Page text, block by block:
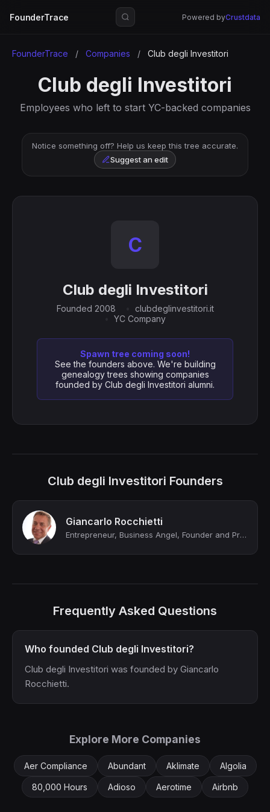
FounderTrace Powered byCrustdata
FounderTrace / Companies / Club degli Investitori
Club degli Investitori
Employees who left to start YC-backed companies
Notice something off? Help us keep this tree accurate.
Suggest an edit
C
Club degli Investitori
Founded 2008
clubdeglinvestitori.it
YC Company
Spawn tree coming soon!
See the founders above. We're building
genealogy trees showing companies
founded by Club degli Investitori alumni.
Club degli Investitori Founders
Giancarlo Rocchietti
Entrepreneur, Business Angel, Founder and President of Club degli Investitori
Frequently Asked Questions
Who founded Club degli Investitori?
Club degli Investitori was founded by Giancarlo
Rocchietti.
Explore More Companies
Aer Compliance Abundant Aklimate Algolia
80,000 Hours Adioso Aerotime Airbnb